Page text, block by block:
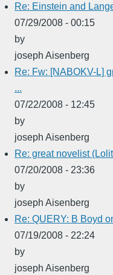
Re: Einstein and
07/29/2008 - 00:15
by
joseph Aisenberg
Re: Fw: [NABOKV-L]
...
07/22/2008 - 12:45
by
joseph Aisenberg
Re: great novelist
07/20/2008 - 23:36
by
joseph Aisenberg
Re: QUERY: B Boyd
07/19/2008 - 22:24
by
joseph Aisenberg